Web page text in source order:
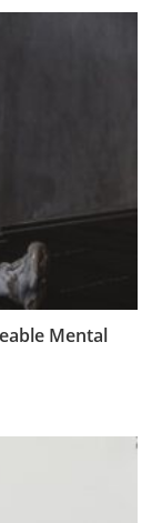
Mental